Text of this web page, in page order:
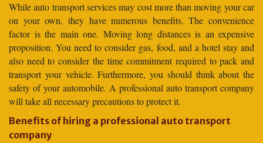
While auto transport services may cost more than moving your car
on your own, they have numerous benefits. The convenience
factor is the main one. Moving long distances is an expensive
proposition. You need to consider gas, food, and a hotel stay and
also need to consider the time commitment required to pack and
transport your vehicle. Furthermore, you should think about the
safety of your automobile. A professional auto transport company
will take all necessary precautions to protect it.
Benefits of hiring a professional auto transport
company